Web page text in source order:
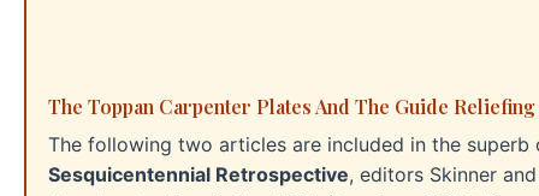
The Toppan Carpenter Plates And The Guide
The following two articles are included in the
Sesquicentennial Retrospective, editors Skinner